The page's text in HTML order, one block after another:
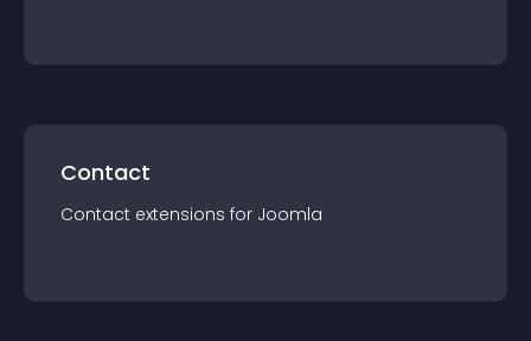
Contact
Contact extensions for Joomla